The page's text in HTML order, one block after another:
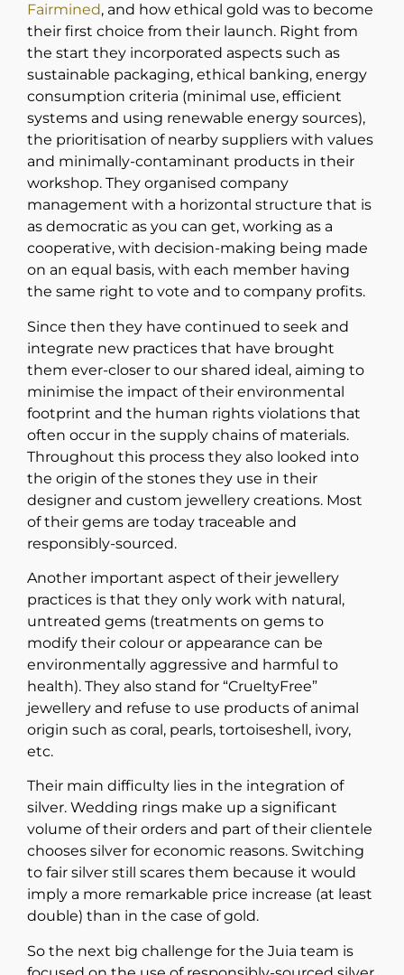
Fairmined, and how ethical gold was to become
their first choice from their launch. Right from
the start they incorporated aspects such as
sustainable packaging, ethical banking, energy
consumption criteria (minimal use, efficient
systems and using renewable energy sources),
the prioritisation of nearby suppliers with values
and minimally-contaminant products in their
workshop. They organised company
management with a horizontal structure that is
as democratic as you can get, working as a
cooperative, with decision-making being made
on an equal basis, with each member having
the same right to vote and to company profits.
Since then they have continued to seek and
integrate new practices that have brought
them ever-closer to our shared ideal, aiming to
minimise the impact of their environmental
footprint and the human rights violations that
often occur in the supply chains of materials.
Throughout this process they also looked into
the origin of the stones they use in their
designer and custom jewellery creations. Most
of their gems are today traceable and
responsibly-sourced.
Another important aspect of their jewellery
practices is that they only work with natural,
untreated gems (treatments on gems to
modify their colour or appearance can be
environmentally aggressive and harmful to
health). They also stand for “CrueltyFree”
jewellery and refuse to use products of animal
origin such as coral, pearls, tortoiseshell, ivory,
etc.
Their main difficulty lies in the integration of
silver. Wedding rings make up a significant
volume of their orders and part of their clientele
chooses silver for economic reasons. Switching
to fair silver still scares them because it would
imply a more remarkable price increase (at least
double) than in the case of gold.
So the next big challenge for the Juia team is